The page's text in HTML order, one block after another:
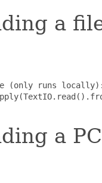
a
(only runs
a